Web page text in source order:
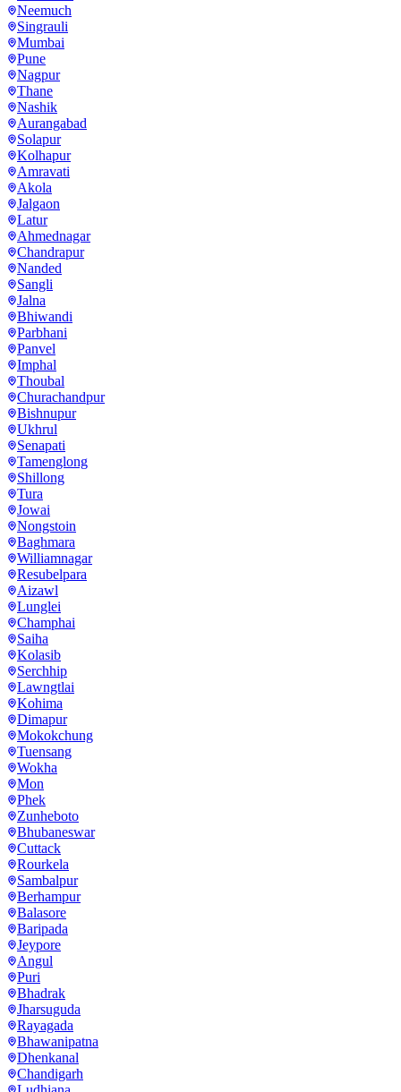
Neemuch
Singrauli
Mumbai
Pune
Nagpur
Thane
Nashik
Aurangabad
Solapur
Kolhapur
Amravati
Akola
Jalgaon
Latur
Ahmednagar
Chandrapur
Nanded
Sangli
Jalna
Bhiwandi
Parbhani
Panvel
Imphal
Thoubal
Churachandpur
Bishnupur
Ukhrul
Senapati
Tamenglong
Shillong
Tura
Jowai
Nongstoin
Baghmara
Williamnagar
Resubelpara
Aizawl
Lunglei
Champhai
Saiha
Kolasib
Serchhip
Lawngtlai
Kohima
Dimapur
Mokokchung
Tuensang
Wokha
Mon
Phek
Zunheboto
Bhubaneswar
Cuttack
Rourkela
Sambalpur
Berhampur
Balasore
Baripada
Jeypore
Angul
Puri
Bhadrak
Jharsuguda
Rayagada
Bhawanipatna
Dhenkanal
Chandigarh